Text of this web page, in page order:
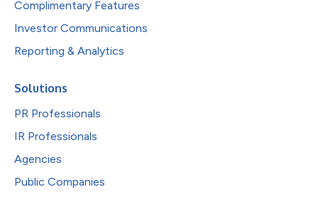
Complimentary Features
Investor Communications
Reporting & Analytics
Solutions
PR Professionals
IR Professionals
Agencies
Public Companies